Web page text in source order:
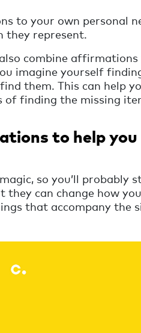
to your own personal
they represent.
combine
imagine yourself
them. This can help
of finding the missing
to help
so you’ll probably
can change how
that accompany the